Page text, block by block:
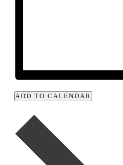
ADD TO CALENDAR